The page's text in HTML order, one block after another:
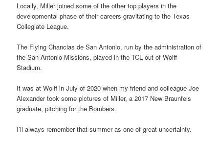
Locally, Miller joined some of the other top players in the
developmental phase of their careers gravitating to the Texas
Collegiate League.
The Flying Chanclas de San Antonio, run by the administration of
the San Antonio Missions, played in the TCL out of Wolff
Stadium.
It was at Wolff in July of 2020 when my friend and colleague Joe
Alexander took some pictures of Miller, a 2017 New Braunfels
graduate, pitching for the Bombers.
I’ll always remember that summer as one of great uncertainty.